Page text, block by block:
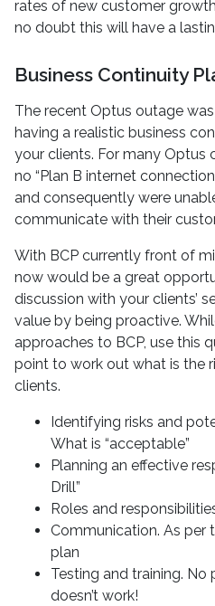
rates of new customer
no doubt this will have a
Business Continuity
The recent Optus outage
having a realistic business
your clients. For many Optus
no “Plan B internet
and consequently were
communicate with their
With BCP currently front of
now would be a great
discussion with your clients’
value by being proactive.
approaches to BCP, use this
point to work out what is the
clients.
Identifying risks and
What is “acceptable”
Planning an effective
Drill”
Roles and
Communication. As per
plan
Testing and training.
doesn’t work!